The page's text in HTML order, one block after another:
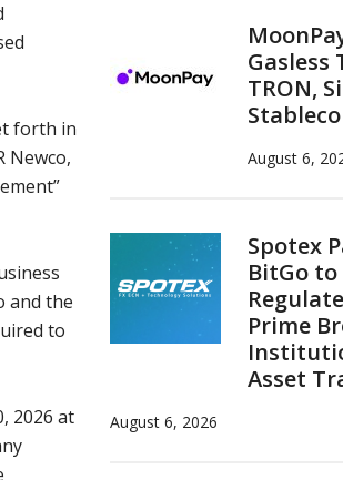
forth in
Newco,
and the
to
2026 at
Gasless
TRON,
August 6,
Spotex
BitGo
Prime
Asset
August 6, 2026